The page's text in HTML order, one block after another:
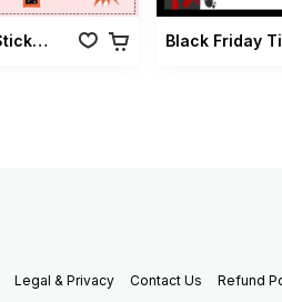
Black Friday Time Sticker Vol 01
Legal & Privacy Contact Us Refund